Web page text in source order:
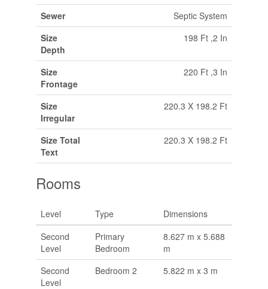
Sewer
Septic System
Size
Depth
198 Ft ,2 In
Size
Frontage
220 Ft ,3 In
Size
Irregular
220.3 X 198.2 Ft
Size Total
Text
220.3 X 198.2 Ft
Rooms
Level Type
Dimensions
Second
Level
Primary
Bedroom
8.627 m x 5.688
m
Second
Level
Bedroom 2 5.822 m x 3 m